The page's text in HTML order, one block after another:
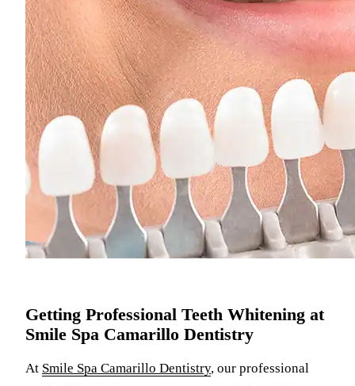
Getting Professional Teeth Whitening at
Smile Spa Camarillo Dentistry
At Smile Spa Camarillo Dentistry, our professional